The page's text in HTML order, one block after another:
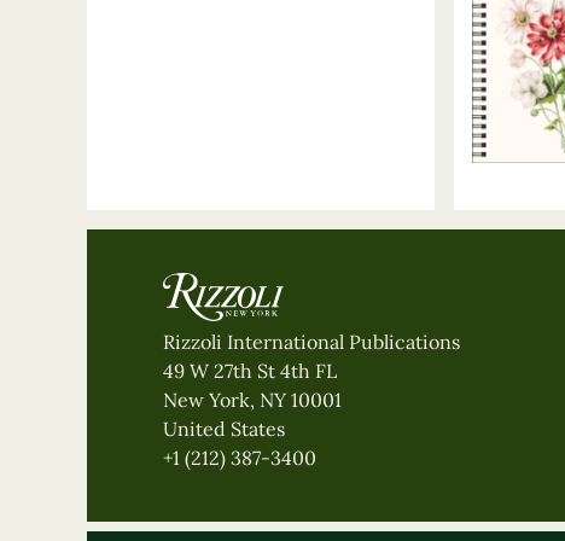
Rizzoli International Publications
49 W 27th St 4th FL
New York, NY 10001
United States
+1 (212) 387-3400